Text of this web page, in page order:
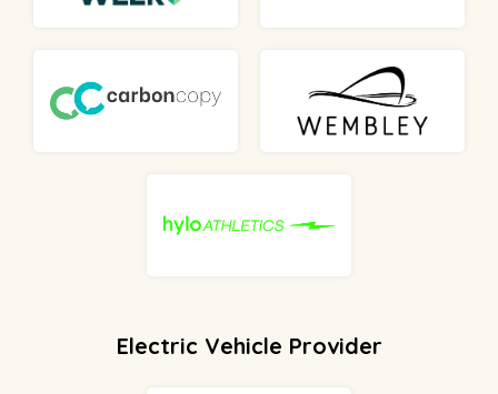
Electric Vehicle Provider